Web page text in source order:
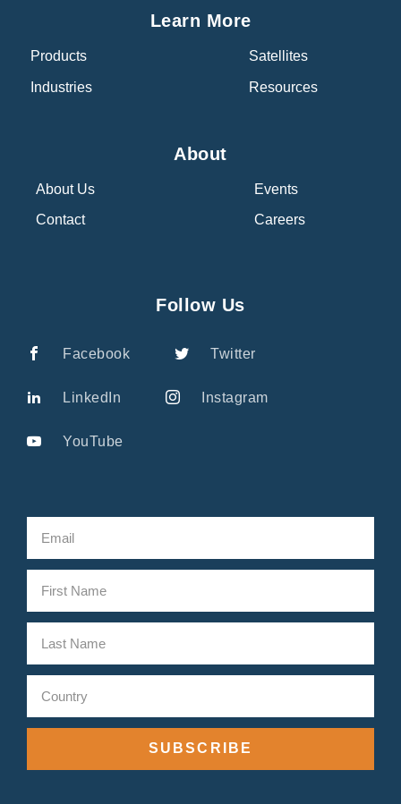
Learn More
Products
Industries
Satellites
Resources
About
About Us
Contact
Events
Careers
Follow Us
Facebook Twitter
LinkedIn Instagram
YouTube
SUBSCRIBE